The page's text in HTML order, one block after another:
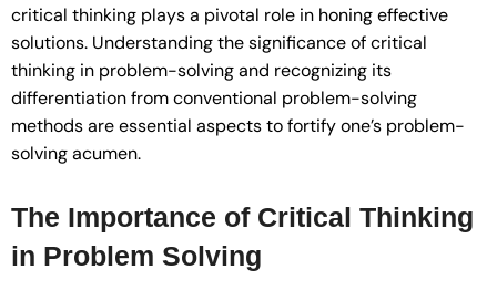
critical thinking plays a pivotal role in honing effective
solutions. Understanding the significance of critical
thinking in problem-solving and recognizing its
differentiation from conventional problem-solving
methods are essential aspects to fortify one’s problem-
solving acumen.
The Importance of Critical Thinking
in Problem Solving